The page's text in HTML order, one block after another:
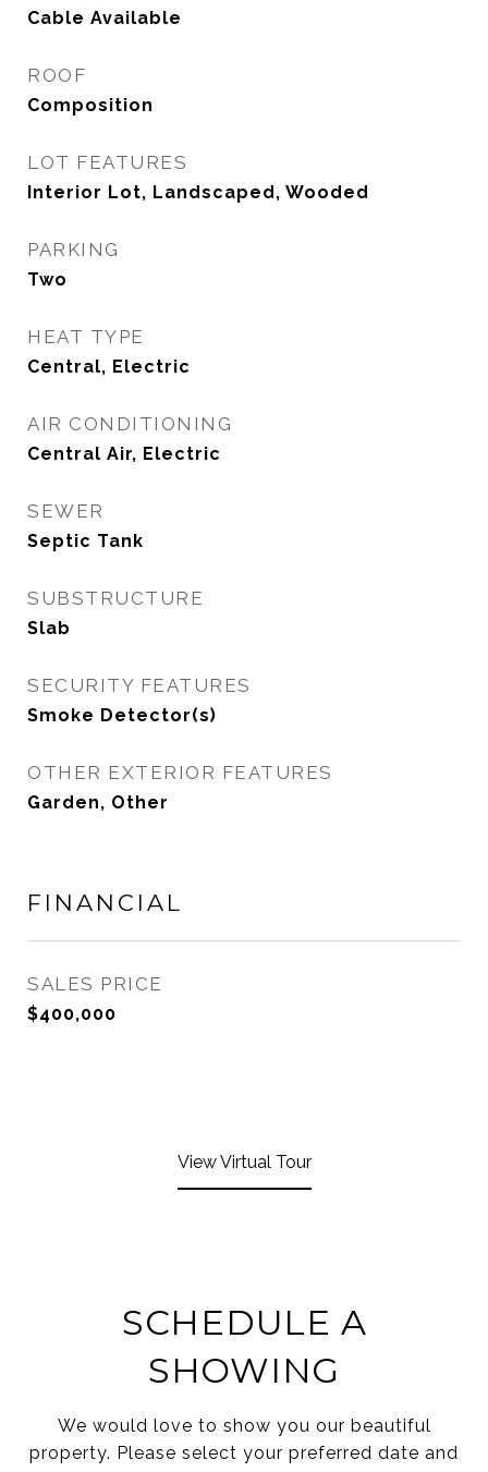
Cable Available
ROOF
Composition
LOT FEATURES
Interior Lot, Landscaped, Wooded
PARKING
Two
HEAT TYPE
Central, Electric
AIR CONDITIONING
Central Air, Electric
SEWER
Septic Tank
SUBSTRUCTURE
Slab
SECURITY FEATURES
Smoke Detector(s)
OTHER EXTERIOR FEATURES
Garden, Other
FINANCIAL
SALES PRICE
$400,000
View Virtual Tour
SCHEDULE A
SHOWING
We would love to show you our beautiful
property. Please select your preferred date and